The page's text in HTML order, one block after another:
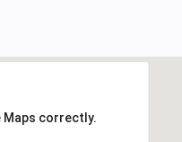
Maps correctly.